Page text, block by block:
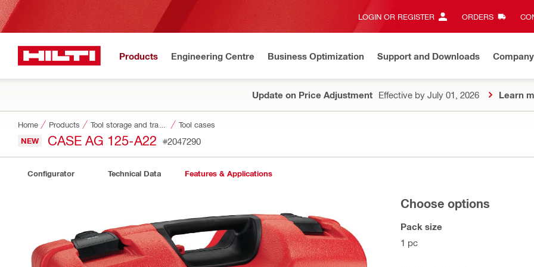
LOGIN OR REGISTER ORDERS
Products Engineering Centre Business Optimization Support and Downloads Company
Update on Price Adjustment Effective by July 01, 2026 Learn
Home Products Tool cases
NEW CASE AG 125-A22 #2047290
Configurator Technical Data Features & Applications
Choose options
Pack size
1 pc